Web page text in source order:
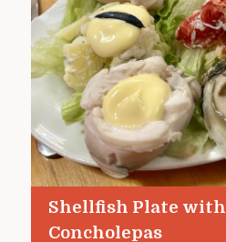
Shellfish Plate with
Concholepas